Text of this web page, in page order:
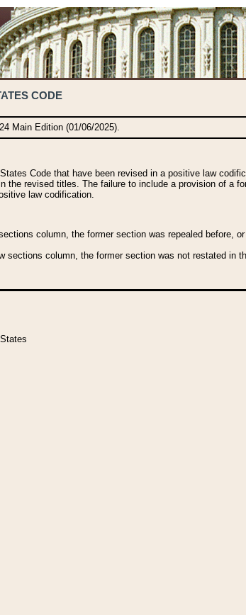
CODE
Main Edition (01/06/2025).
Code that have been revised in a positive law
the revised titles. The failure to include a provision of a
law codification.
column, the former section was repealed before,
column, the former section was not restated in